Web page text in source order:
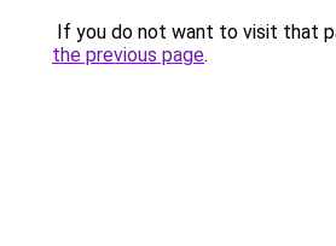
If you do not want to visit that
the previous page.